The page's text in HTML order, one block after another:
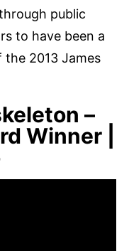
public
to have been a
2013 James
–
Winner |